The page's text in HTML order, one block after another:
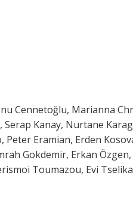
Cennetoğlu, Marianna
Kanay, Nurtane
Eramian, Erden
Gokdemir, Erkan
Toumazou, Evi